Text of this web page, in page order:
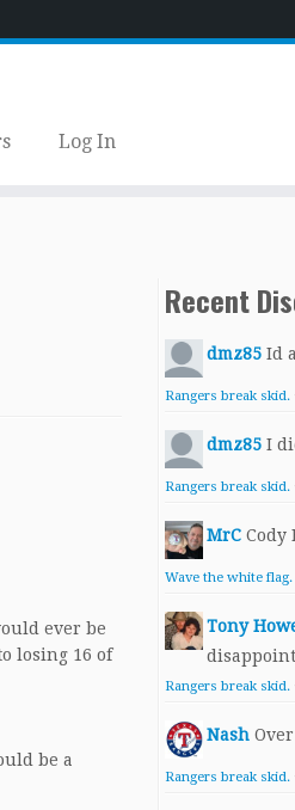
Log In
ever be
losing 16 of
be a
Recent
dmz85 Id
Rangers break skid.
dmz85 I
Rangers break skid.
MrC Cody
Wave the white flag.
Tony
Rangers break skid.
Nash
Rangers break skid.